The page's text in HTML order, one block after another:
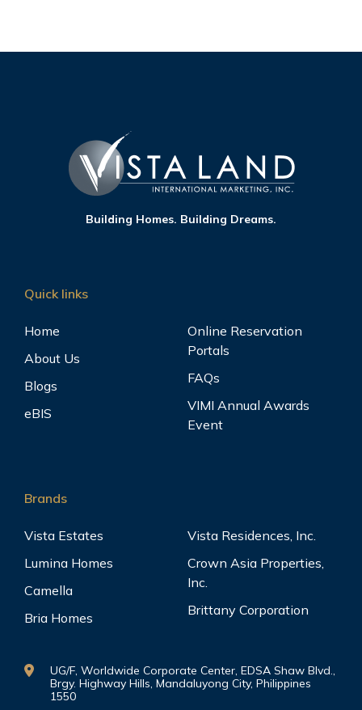
Building Homes. Building Dreams.
Quick links
Home
About Us
Blogs
eBIS
Online Reservation
Portals
FAQs
VIMI Annual Awards
Event
Brands
Vista Estates
Lumina Homes
Camella
Bria Homes
Vista Residences, Inc.
Crown Asia Properties,
Inc.
Brittany Corporation
UG/F, Worldwide Corporate Center, EDSA Shaw Blvd.,
Brgy. Highway Hills, Mandaluyong City, Philippines
1550